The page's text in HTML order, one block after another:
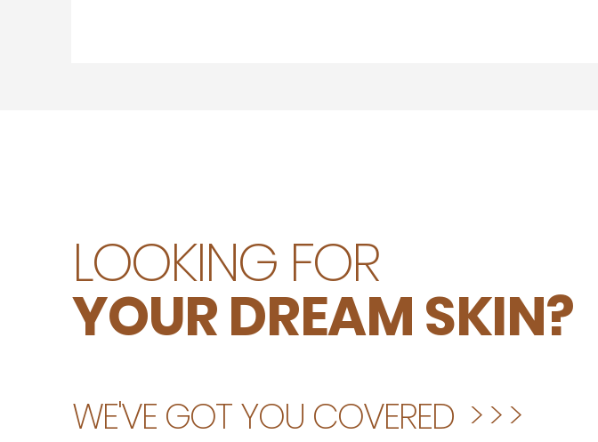
LOOKING FOR
YOUR DREAM SKIN?
WE'VE GOT YOU COVERED > > >